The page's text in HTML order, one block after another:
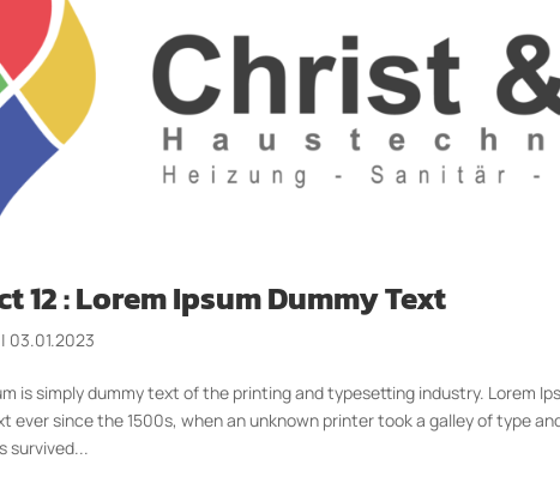
12 : Lorem Ipsum Dummy Text
| 03.01.2023
is simply dummy text of the printing and typesetting industry. Lorem
ever since the 1500s, when an unknown printer took a galley of type
survived...